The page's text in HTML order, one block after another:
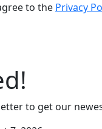
to the Privacy
to get our